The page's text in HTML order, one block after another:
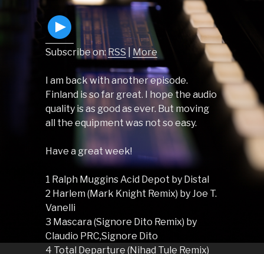
Subscribe on:RSS More
I am back with another episode.
Finland is so far great. I hope the audio
quality is as good as ever. But moving
all the equipment was not so easy.
Have a great week!
1 Ralph Muggins Acid Depot by Distal
2 Harlem (Mark Knight Remix) by Joe T.
Vanelli
3 Mascara (Signore Dito Remix) by
Claudio PRC,Signore Dito
4 Total Departure (Nihad Tule Remix)